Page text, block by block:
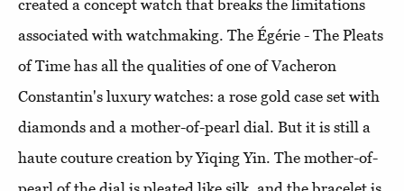
created a concept watch that breaks the limitations
associated with watchmaking. The Égérie - The Pleats
of Time has all the qualities of one of Vacheron
Constantin's luxury watches: a rose gold case set with
diamonds and a mother-of-pearl dial. But it is still a
haute couture creation by Yiqing Yin. The mother-of-